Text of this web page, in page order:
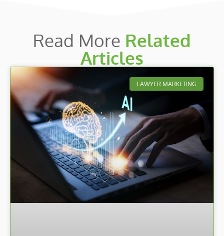
Read More Related
Articles
LAWYER MARKETING